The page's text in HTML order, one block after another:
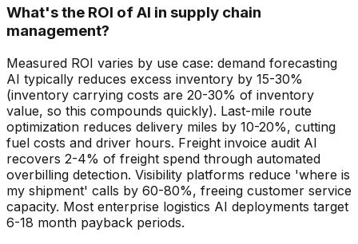
What's the ROI of AI in supply chain
management?
Measured ROI varies by use case: demand forecasting
AI typically reduces excess inventory by 15-30%
(inventory carrying costs are 20-30% of inventory
value, so this compounds quickly). Last-mile route
optimization reduces delivery miles by 10-20%, cutting
fuel costs and driver hours. Freight invoice audit AI
recovers 2-4% of freight spend through automated
overbilling detection. Visibility platforms reduce 'where is
my shipment' calls by 60-80%, freeing customer service
capacity. Most enterprise logistics AI deployments target
6-18 month payback periods.